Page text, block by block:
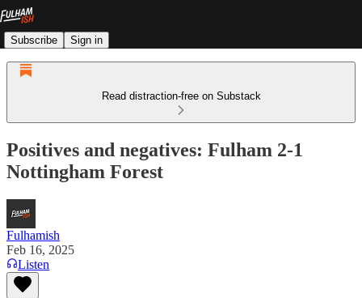
Subscribe Sign in
Read distraction-free on Substack
Positives and negatives: Fulham 2-1
Nottingham Forest
Fulhamish
Feb 16, 2025
Listen